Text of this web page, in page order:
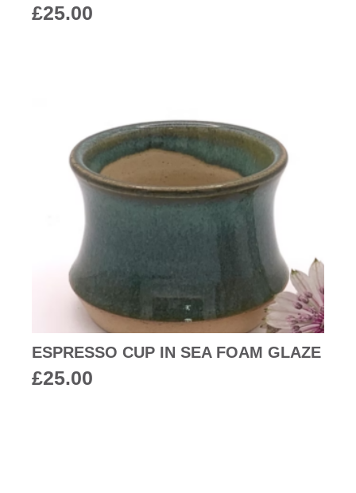
£25.00
ESPRESSO CUP IN SEA FOAM GLAZE
£25.00